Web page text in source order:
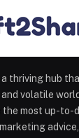
thriving hub
volatile
most up-to-